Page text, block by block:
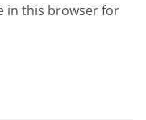
in this browser for